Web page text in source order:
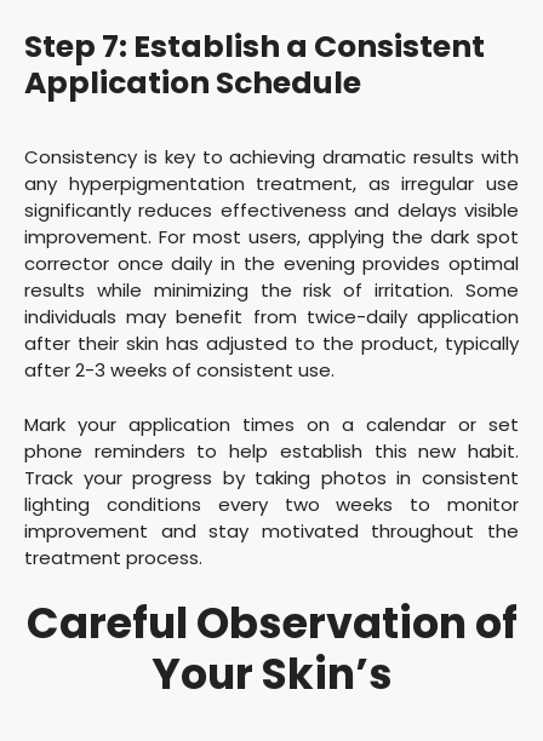
Step 7: Establish a Consistent
Application Schedule
Consistency is key to achieving dramatic results with
any hyperpigmentation treatment, as irregular use
significantly reduces effectiveness and delays visible
improvement. For most users, applying the dark spot
corrector once daily in the evening provides optimal
results while minimizing the risk of irritation. Some
individuals may benefit from twice-daily application
after their skin has adjusted to the product, typically
after 2-3 weeks of consistent use.
Mark your application times on a calendar or set
phone reminders to help establish this new habit.
Track your progress by taking photos in consistent
lighting conditions every two weeks to monitor
improvement and stay motivated throughout the
treatment process.
Careful Observation of
Your Skin’s